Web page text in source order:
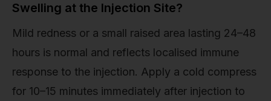
Swelling at the Injection Site?
Mild redness or a small raised area lasting 24–48
hours is normal and reflects localised immune
response to the injection. Apply a cold compress
for 10–15 minutes immediately after injection to